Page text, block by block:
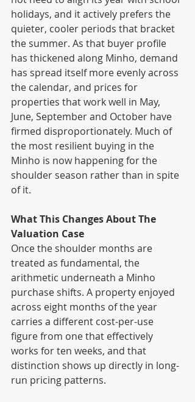
holidays, and it actively prefers the
quieter, cooler periods that bracket
the summer. As that buyer profile
has thickened along Minho, demand
has spread itself more evenly across
the calendar, and prices for
properties that work well in May,
June, September and October have
firmed disproportionately. Much of
the most resilient buying in the
Minho is now happening for the
shoulder season rather than in spite
of it.
What This Changes About The
Valuation Case
Once the shoulder months are
treated as fundamental, the
arithmetic underneath a Minho
purchase shifts. A property enjoyed
across eight months of the year
carries a different cost-per-use
figure from one that effectively
works for ten weeks, and that
distinction shows up directly in long-
run pricing patterns.